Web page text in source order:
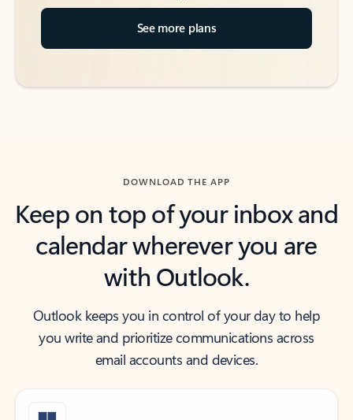
See more plans
DOWNLOAD THE APP
Keep on top of your inbox and
calendar wherever you are
with Outlook.
Outlook keeps you in control of your day to help
you write and prioritize communications across
email accounts and devices.